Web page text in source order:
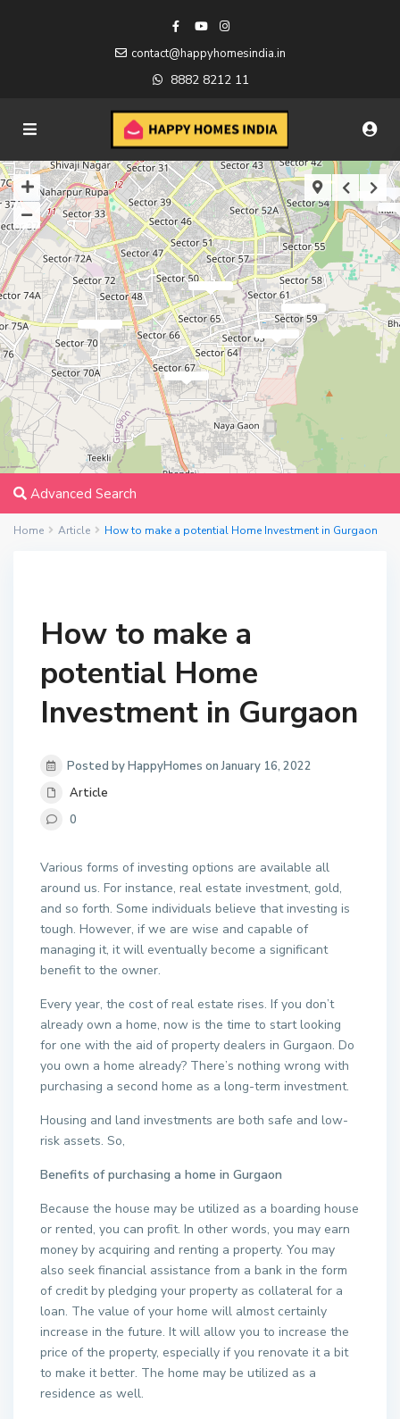
contact@happyhomesindia.in
8882 8212 11
Advanced Search
Home Article How to make a potential Home Investment in Gurgaon
How to make a
potential Home
Investment in Gurgaon
Posted by HappyHomes on January 16, 2022
Article
0
Various forms of investing options are available all
around us. For instance, real estate investment, gold,
and so forth. Some individuals believe that investing is
tough. However, if we are wise and capable of
managing it, it will eventually become a significant
benefit to the owner.
Every year, the cost of real estate rises. If you don’t
already own a home, now is the time to start looking
for one with the aid of property dealers in Gurgaon. Do
you own a home already? There’s nothing wrong with
purchasing a second home as a long-term investment.
Housing and land investments are both safe and low-
risk assets. So,
Benefits of purchasing a home in Gurgaon
Because the house may be utilized as a boarding house
or rented, you can profit. In other words, you may earn
money by acquiring and renting a property. You may
also seek financial assistance from a bank in the form
of credit by pledging your property as collateral for a
loan. The value of your home will almost certainly
increase in the future. It will allow you to increase the
price of the property, especially if you renovate it a bit
to make it better. The home may be utilized as a
residence as well.